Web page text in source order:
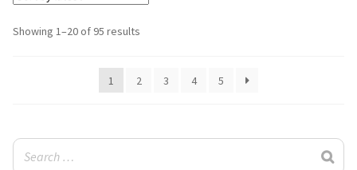
Showing 1–20 of 95 results
1
2 3 4 5